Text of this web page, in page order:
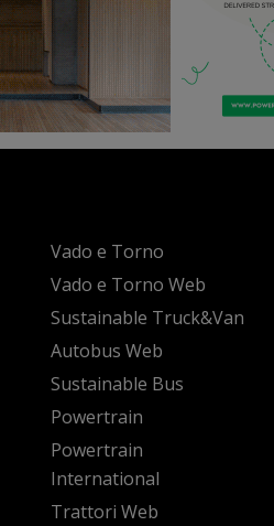
Vado e Torno
Vado e Torno Web
Sustainable Truck&Van
Autobus Web
Sustainable Bus
Powertrain
Powertrain
International
Trattori Web